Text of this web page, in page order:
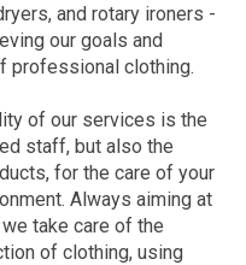
and rotary ironers -
our goals and
professional clothing.
of our services is the
staff, but also the
for the care of your
Always aiming at
take care of the
of clothing, using